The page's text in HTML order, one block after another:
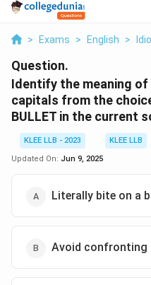
> Exams > English >
Question.
Identify the meaning of
capitals from the
BULLET in the current
KLEE LLB - 2023
KLEE LLB
Updated On: Jun 9, 2025
Literally bite on a
Avoid confronting